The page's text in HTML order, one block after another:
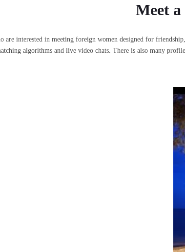
Meet
are interested in meeting foreign women designed for
algorithms and live video chats. There is also many